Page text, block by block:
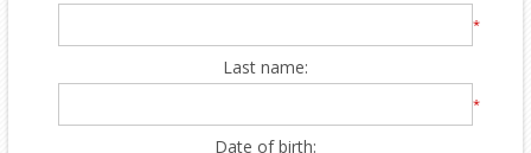
*
Last name:
*
Date of birth: